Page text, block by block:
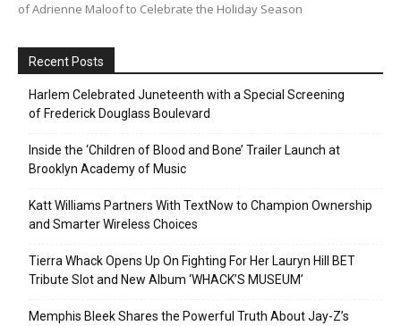
of Adrienne Maloof to Celebrate the Holiday Season
Recent Posts
Harlem Celebrated Juneteenth with a Special Screening
of Frederick Douglass Boulevard
Inside the ‘Children of Blood and Bone’ Trailer Launch at
Brooklyn Academy of Music
Katt Williams Partners With TextNow to Champion Ownership
and Smarter Wireless Choices
Tierra Whack Opens Up On Fighting For Her Lauryn Hill BET
Tribute Slot and New Album ‘WHACK’S MUSEUM’
Memphis Bleek Shares the Powerful Truth About Jay-Z’s